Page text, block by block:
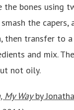
the bones using
the capers,
then transfer to
and mix.
not oily.
My Wayby